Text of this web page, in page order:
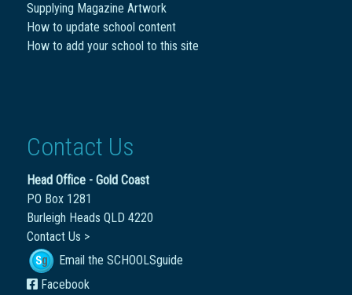
Supplying Magazine Artwork
How to update school content
How to add your school to this site
Contact Us
Head Office - Gold Coast
PO Box 1281
Burleigh Heads QLD 4220
Contact Us >
Email the SCHOOLSguide
Facebook